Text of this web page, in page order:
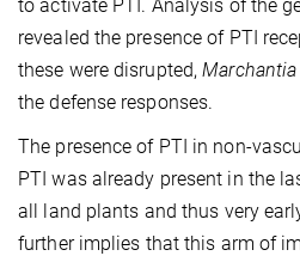
to activate PTI. Analysis of the
revealed the presence of PTI
these were disrupted,Marchantia
the defense responses.
The presence of PTI in non-
PTI was already present in the
all land plants and thus very
further implies that this arm of